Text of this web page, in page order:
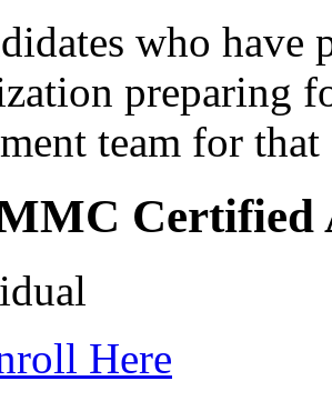
who have
preparing
team for
Certified
Here